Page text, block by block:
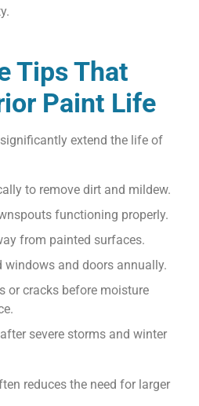
Tips That
Paint Life
extend the life of
to remove dirt and mildew.
functioning properly.
from painted surfaces.
windows and doors annually.
or cracks before moisture
severe storms and winter
reduces the need for larger